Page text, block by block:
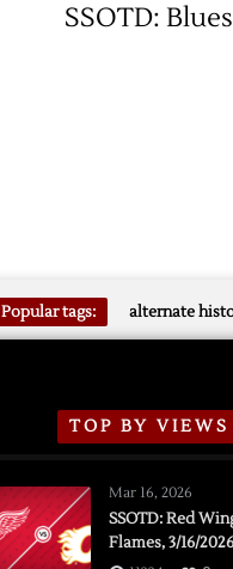
SSOTD:
Popular tags: alternate
TOP BY VIEWS
Mar 16, 2026
SSOTD: Red
Flames, 3/16/2026